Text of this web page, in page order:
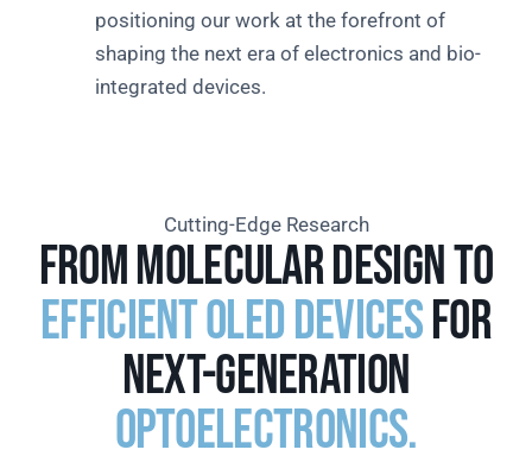
positioning our work at the forefront of
shaping the next era of electronics and bio-
integrated devices.
Cutting-Edge Research
From molecular design to
efficient OLED devicesfor
next-generation
optoelectronics.